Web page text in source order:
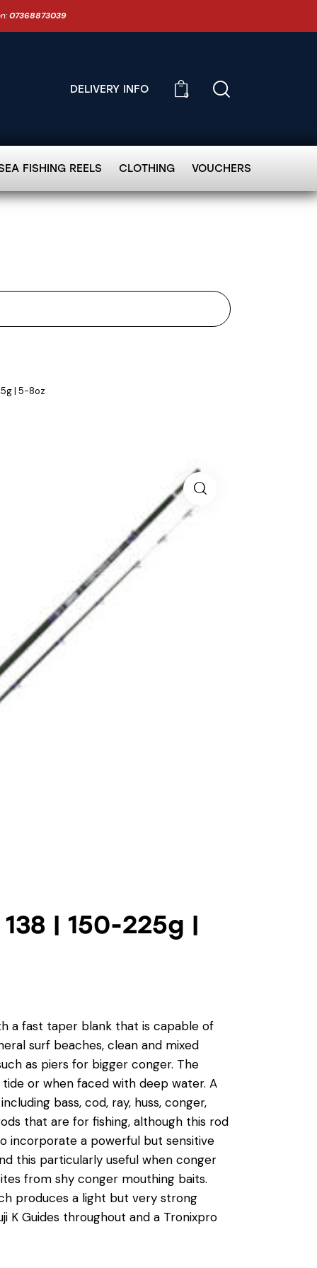
07368873039
DELIVERY INFO
0
FISHING REELS CLOTHING VOUCHERS
| 5-8oz
| 150-225g |
a fast taper blank that is capable of
surf beaches, clean and mixed
as piers for bigger conger. The
or when faced with deep water. A
bass, cod, ray, huss, conger,
that are for fishing, although this rod
incorporate a powerful but sensitive
this particularly useful when conger
from shy conger mouthing baits.
produces a light but very strong
K Guides throughout and a Tronixpro